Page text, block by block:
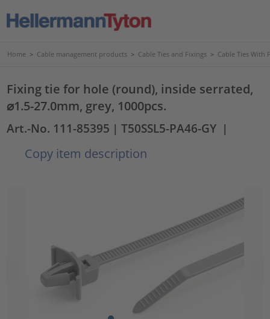
Home > Cable management products > Cable Ties and Fixings > Cable Ties With
Fixing tie for hole (round), inside serrated,
⌀1.5-27.0mm, grey, 1000pcs.
Art.-No. 111-85395 | T50SSL5-PA46-GY |
Copy item description